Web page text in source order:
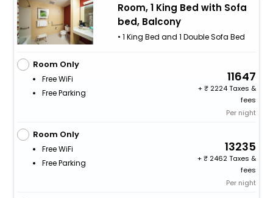
Room, 1 King Bed with Sofa
bed, Balcony
• 1 King Bed and 1 Double Sofa Bed
Room Only
Free WiFi
Free Parking
11647
+
2224 Taxes &
fees
Per night
Room Only
Free WiFi
Free Parking
13235
+
2462 Taxes &
fees
Per night